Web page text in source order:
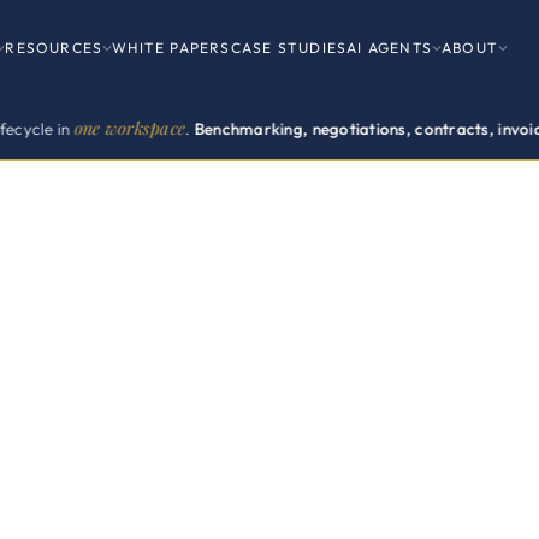
workspace.Benchmarking, negotiations, contracts, invoices,
RESOURCES WHITE PAPERS CASE STUDIES AI AGENTS ABOUT